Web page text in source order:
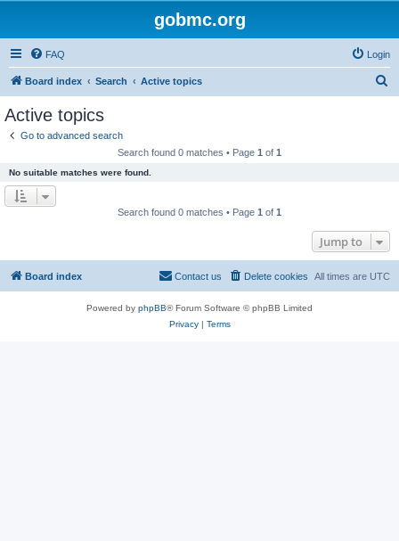
gobmc.org
FAQ Login
Board index Search Active topics
Active topics
Go to advanced search
Search found 0 matches • Page 1 of 1
No suitable matches were found.
Search found 0 matches • Page 1 of 1
Jump to
Board index All times are UTC
Delete cookies
Contact us
Powered by phpBB® Forum Software © phpBB Limited
Privacy| Terms